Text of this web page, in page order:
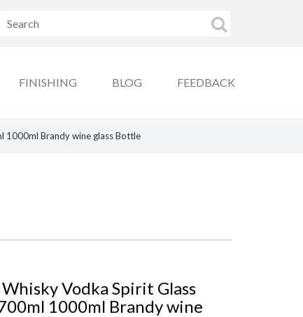
FINISHING BLOG FEEDBACK
1000ml Brandy wine glass Bottle
Vodka Spirit Glass
1000ml Brandy wine